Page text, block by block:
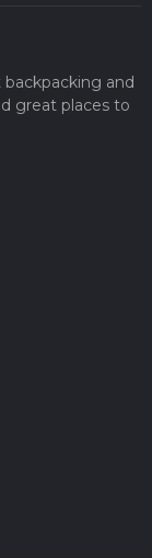
and
great places to